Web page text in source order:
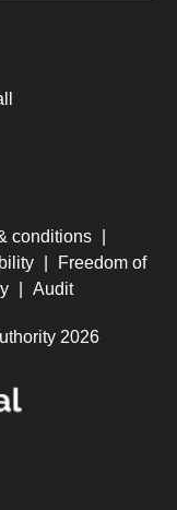
conditions
Freedom of
Audit
2026